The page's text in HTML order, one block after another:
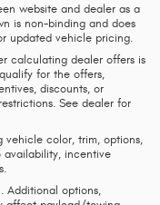
website and dealer as a
is non-binding and does
updated vehicle pricing.
calculating dealer offers is
for the offers,
discounts, or
See dealer for
vehicle color, trim, options,
availability, incentive
Additional options,